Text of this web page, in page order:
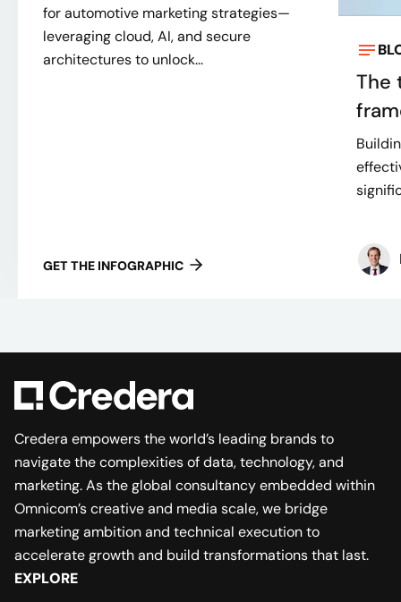
for automotive marketing strategies—
leveraging cloud, AI, and secure
architectures to unlock...
GET THE INFOGRAPHIC
The
Credera empowers the world’s leading brands to
navigate the complexities of data, technology, and
marketing. As the global consultancy embedded within
Omnicom’s creative and media scale, we bridge
marketing ambition and technical execution to
accelerate growth and build transformations that last.
EXPLORE